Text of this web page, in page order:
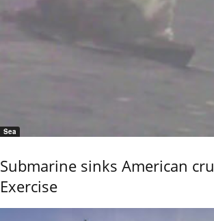
Sea
Submarine sinks American
Exercise